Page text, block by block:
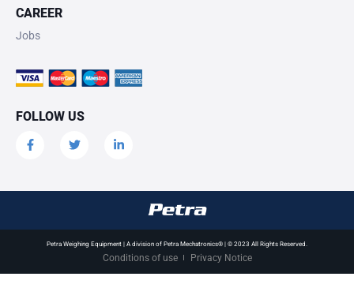
CAREER
Jobs
FOLLOW US
Petra Weighing Equipment | A division of Petra Mechatronics® | © 2023 All Rights Reserved.
Conditions of use Privacy Notice